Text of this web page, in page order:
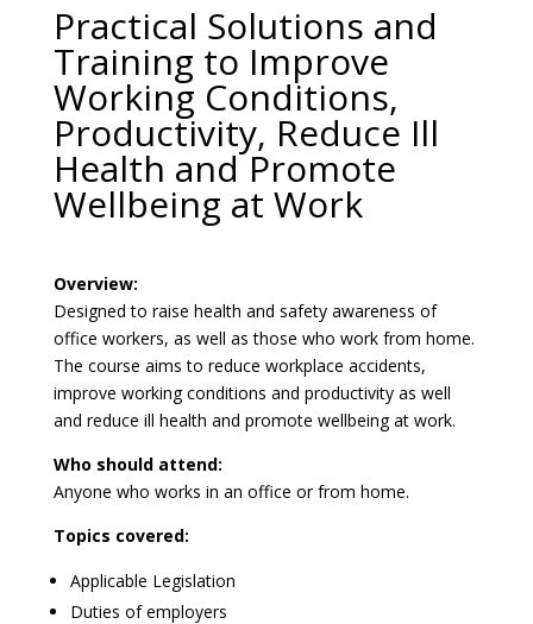
Practical Solutions and
Training to Improve
Working Conditions,
Productivity, Reduce Ill
Health and Promote
Wellbeing at Work
Overview:
Designed to raise health and safety awareness of
office workers, as well as those who work from home.
The course aims to reduce workplace accidents,
improve working conditions and productivity as well
and reduce ill health and promote wellbeing at work.
Who should attend:
Anyone who works in an office or from home.
Topics covered:
Applicable Legislation
Duties of employers